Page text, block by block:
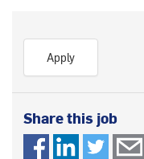
Apply
Share this job